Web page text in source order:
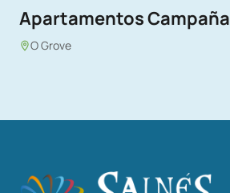
Apartamentos Campaña
O Grove